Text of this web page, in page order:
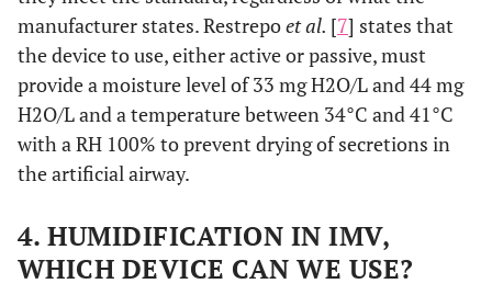
manufacturer states. Restrepoet al. [7] states that
the device to use, either active or passive, must
provide a moisture level of 33 mg H2O/L and 44 mg
H2O/L and a temperature between 34°C and 41°C
with a RH 100% to prevent drying of secretions in
the artificial airway.
4. HUMIDIFICATION IN IMV,
WHICH DEVICE CAN WE USE?